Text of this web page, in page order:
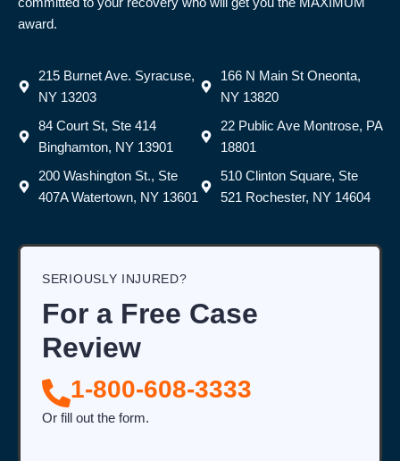
award.
215 Burnet Ave. Syracuse,
NY 13203
84 Court St, Ste 414
Binghamton, NY 13901
200 Washington St., Ste
407A Watertown, NY 13601
166 N Main St Oneonta,
NY 13820
22 Public Ave Montrose, PA
18801
510 Clinton Square, Ste
521 Rochester, NY 14604
SERIOUSLY INJURED?
For a Free Case
Review
1-800-608-3333
Or fill out the form.